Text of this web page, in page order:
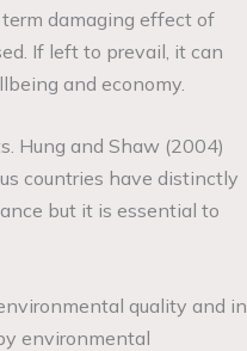
damaging effect of
If left to prevail, it can
and economy.
Hung and Shaw (2004)
countries have distinctly
but it is essential to
quality and in
environmental